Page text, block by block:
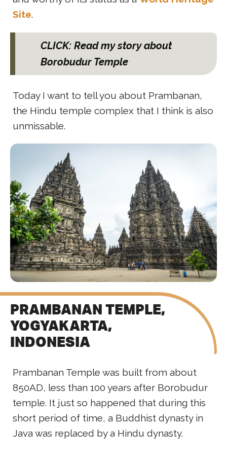
Site.
CLICK: Read my story about
Borobudur Temple
Today I want to tell you about Prambanan,
the Hindu temple complex that I think is also
unmissable.
PRAMBANAN TEMPLE,
YOGYAKARTA,
INDONESIA
Prambanan Temple was built from about
850AD, less than 100 years after Borobudur
temple. It just so happened that during this
short period of time, a Buddhist dynasty in
Java was replaced by a Hindu dynasty.